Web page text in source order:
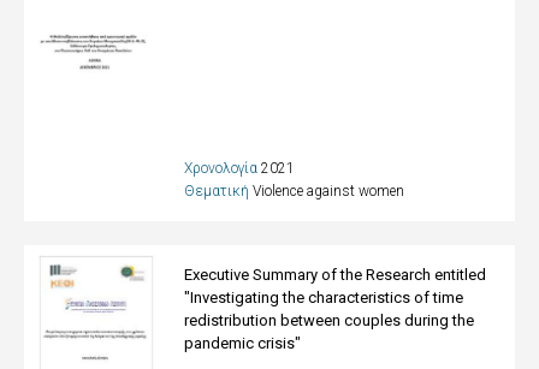
Χρονολογία2021
ΘεματικήViolence against women
Executive Summary of the Research entitled
"Investigating the characteristics of time
redistribution between couples during the
pandemic crisis"